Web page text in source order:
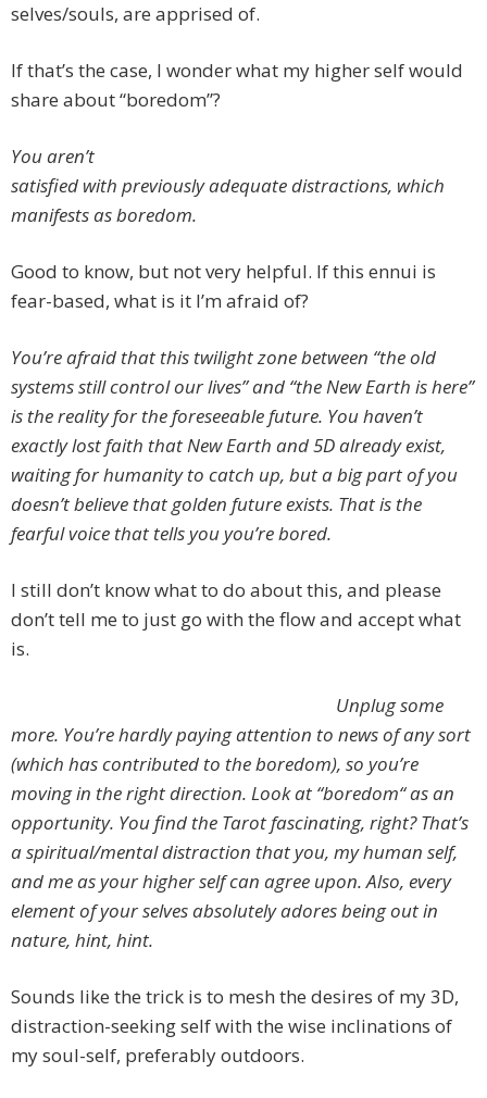
selves/souls, are apprised of.
If that’s the case, I wonder what my higher self would
share about “boredom”?
You aren’t
satisfied with previously adequate distractions, which
manifests as boredom.
Good to know, but not very helpful. If this ennui is
fear-based, what is it I’m afraid of?
You’re afraid that this twilight zone between “the old
systems still control our lives” and “the New Earth is here”
is the reality for the foreseeable future. You haven’t
exactly lost faith that New Earth and 5D already exist,
waiting for humanity to catch up, but a big part of you
doesn’t believe that golden future exists. That is the
fearful voice that tells you you’re bored.
I still don’t know what to do about this, and please
don’t tell me to just go with the flow and accept what
is.
Unplug some
more. You’re hardly paying attention to news of any sort
(which has contributed to the boredom), so you’re
moving in the right direction. Look at “boredom“ as an
opportunity. You find the Tarot fascinating, right? That’s
a spiritual/mental distraction that you, my human self,
and me as your higher self can agree upon. Also, every
element of your selves absolutely adores being out in
nature, hint, hint.
Sounds like the trick is to mesh the desires of my 3D,
distraction-seeking self with the wise inclinations of
my soul-self, preferably outdoors.